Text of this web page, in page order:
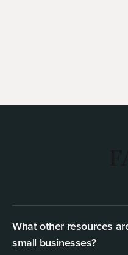
What other resources
small businesses?